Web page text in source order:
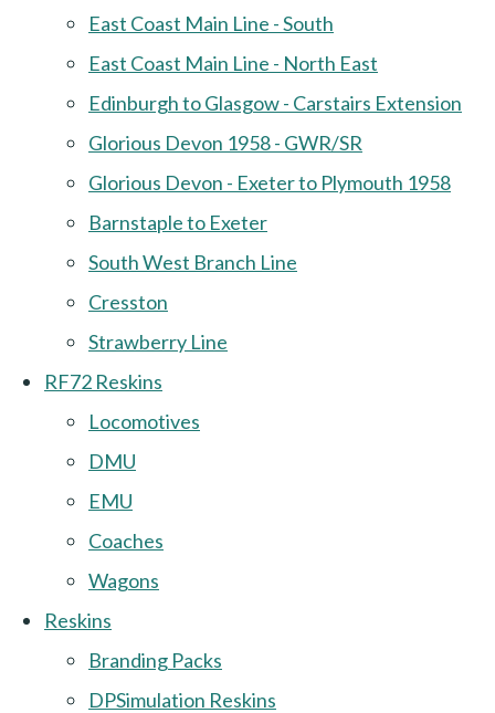
East Coast Main Line - South
East Coast Main Line - North East
Edinburgh to Glasgow - Carstairs Extension
Glorious Devon 1958 - GWR/SR
Glorious Devon - Exeter to Plymouth 1958
Barnstaple to Exeter
South West Branch Line
Cresston
Strawberry Line
RF72 Reskins
Locomotives
DMU
EMU
Coaches
Wagons
Reskins
Branding Packs
DPSimulation Reskins